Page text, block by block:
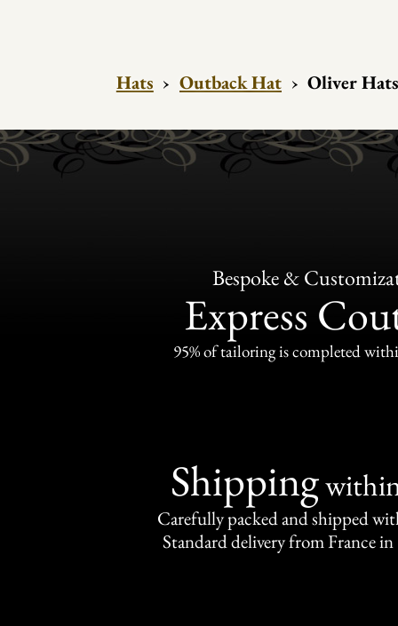
Hats › Outback Hat › Oliver
Bespoke &
Express
95% of tailoring is completed
Shipping
Carefully packed and shipped
Standard delivery from France in